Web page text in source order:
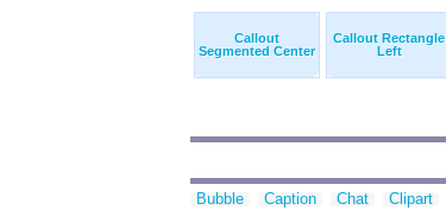
Callout
Segmented Center
Callout Rectangle
Left
Bubble Caption Chat Clipart